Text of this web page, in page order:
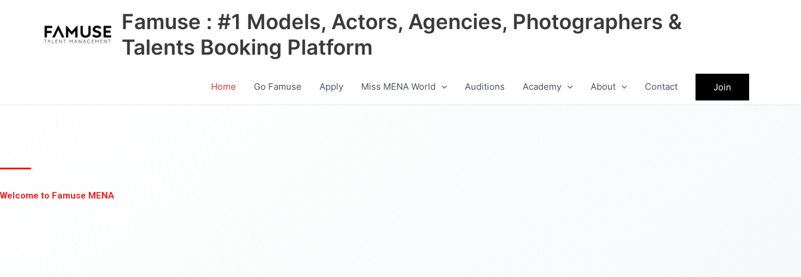
Famuse : #1 Models, Actors, Agencies, Photographers &
Talents Booking Platform
Home Go Famuse Apply Miss MENA World Auditions Academy About Contact Join
Welcome to Famuse MENA